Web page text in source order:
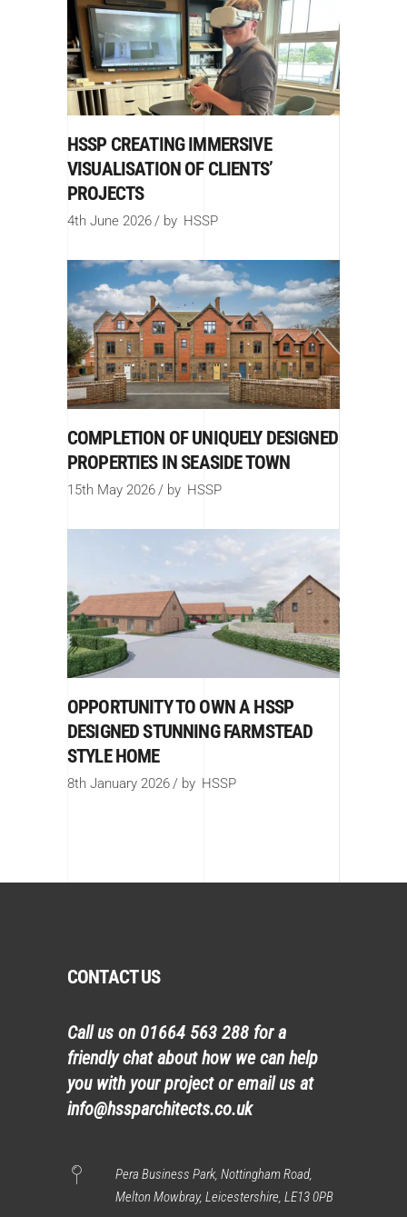
HSSP CREATING IMMERSIVE
VISUALISATION OF CLIENTS’
PROJECTS
4th June 2026 by HSSP
COMPLETION OF UNIQUELY DESIGNED
PROPERTIES IN SEASIDE TOWN
15th May 2026 by HSSP
OPPORTUNITY TO OWN A HSSP
DESIGNED STUNNING FARMSTEAD
STYLE HOME
8th January 2026 by HSSP
CONTACT US
Call us on 01664 563 288 for a
friendly chat about how we can help
you with your project or email us at
info@hssparchitects.co.uk
Pera Business Park, Nottingham Road,
Melton Mowbray, Leicestershire, LE13 0PB